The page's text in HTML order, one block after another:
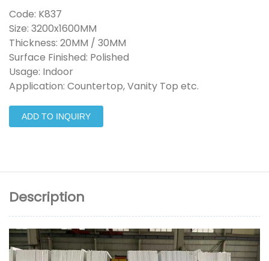
Code: K837
Size: 3200x1600MM
Thickness: 20MM / 30MM
Surface Finished: Polished
Usage: Indoor
Application: Countertop, Vanity Top etc.
ADD TO INQUIRY
Description